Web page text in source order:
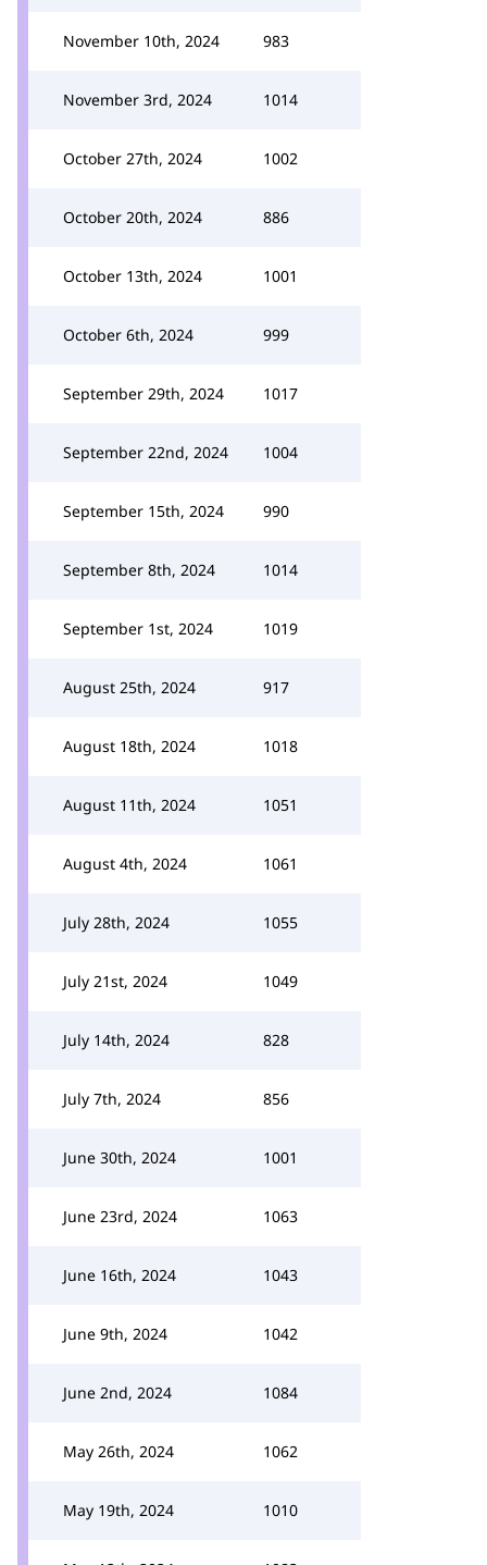
November 10th, 2024 983
November 3rd, 2024 1014
October 27th, 2024 1002
October 20th, 2024 886
October 13th, 2024 1001
October 6th, 2024 999
September 29th, 2024 1017
September 22nd, 2024 1004
September 15th, 2024 990
September 8th, 2024 1014
September 1st, 2024 1019
August 25th, 2024 917
August 18th, 2024 1018
August 11th, 2024 1051
August 4th, 2024 1061
July 28th, 2024 1055
July 21st, 2024 1049
July 14th, 2024 828
July 7th, 2024 856
June 30th, 2024 1001
June 23rd, 2024 1063
June 16th, 2024 1043
June 9th, 2024 1042
June 2nd, 2024 1084
May 26th, 2024 1062
May 19th, 2024 1010